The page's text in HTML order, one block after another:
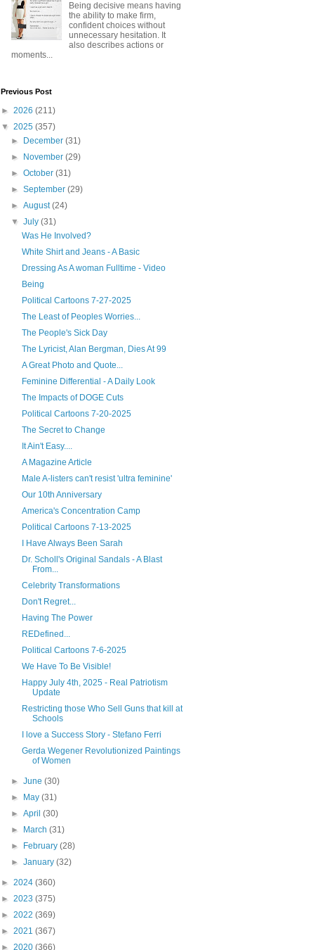
Being decisive means having
the ability to make firm,
confident choices without
unnecessary hesitation. It
also describes actions or
moments...
Previous Post
► 2026 (211)
▼ 2025 (357)
► December(31)
► November(29)
►October(31)
►September(29)
►August(24)
▼July(31)
Was He Involved?
White Shirt and Jeans - A Basic
Dressing As A woman Fulltime - Video
Being
Political Cartoons 7-27-2025
The Least of Peoples Worries...
The People's Sick Day
The Lyricist, Alan Bergman, Dies At 99
A Great Photo and Quote...
Feminine Differential - A Daily Look
The Impacts of DOGE Cuts
Political Cartoons 7-20-2025
The Secret to Change
It Ain't Easy....
A Magazine Article
Male A-listers can't resist 'ultra feminine'
Our 10th Anniversary
America's Concentration Camp
Political Cartoons 7-13-2025
I Have Always Been Sarah
Dr. Scholl's Original Sandals - A Blast
From...
Celebrity Transformations
Don't Regret...
Having The Power
REDefined...
Political Cartoons 7-6-2025
We Have To Be Visible!
Happy July 4th, 2025 - Real Patriotism
Update
Restricting those Who Sell Guns that kill at
Schools
I love a Success Story - Stefano Ferri
Gerda Wegener Revolutionized Paintings
of Women
►June(30)
► May(31)
►April(30)
► March(31)
► February(28)
►January(32)
► 2024 (360)
► 2023 (375)
► 2022 (369)
► 2021 (367)
► 2020 (366)